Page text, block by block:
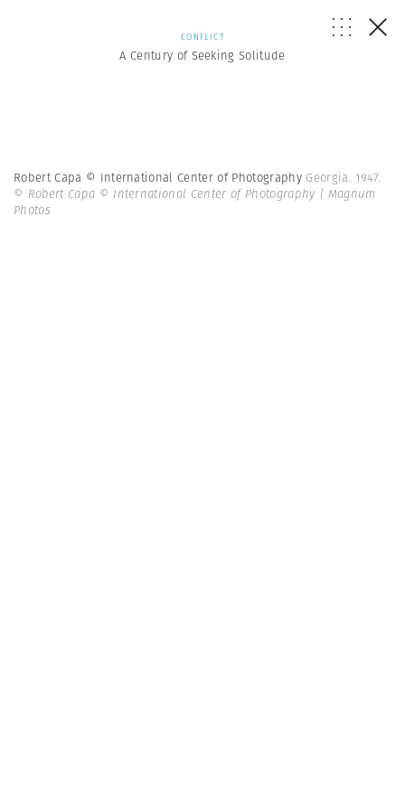
CONFLICT
A Century of Seeking Solitude
Robert Capa © International Center of Photography Georgia. 1947.
© Robert Capa © International Center of Photography | Magnum
Photos